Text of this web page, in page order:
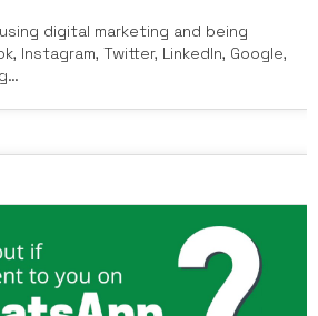
digital marketing and being
Instagram, Twitter, LinkedIn, Google,